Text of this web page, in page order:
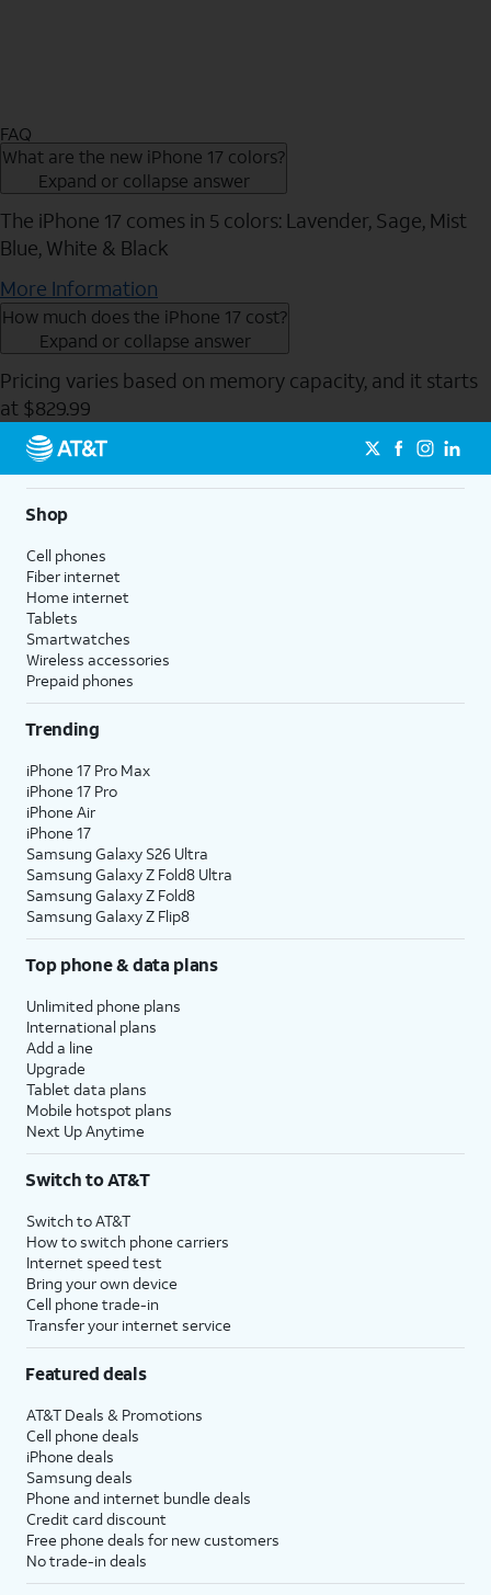
FAQ
What are the new iPhone 17 colors?
Expand or collapse answer
The iPhone 17 comes in 5 colors: Lavender, Sage, Mist
Blue, White & Black
More Information
How much does the iPhone 17 cost?
Expand or collapse answer
Pricing varies based on memory capacity, and it starts
at $829.99
Send to Phone
Shop
Cell phones
Fiber internet
Home internet
Tablets
Smartwatches
Wireless accessories
Prepaid phones
Trending
iPhone 17 Pro Max
iPhone 17 Pro
iPhone Air
iPhone 17
Samsung Galaxy S26 Ultra
Samsung Galaxy Z Fold8 Ultra
Samsung Galaxy Z Fold8
Samsung Galaxy Z Flip8
Top phone & data plans
Unlimited phone plans
International plans
Add a line
Upgrade
Tablet data plans
Mobile hotspot plans
Next Up Anytime
Switch to AT&T
Switch to AT&T
How to switch phone carriers
Internet speed test
Bring your own device
Cell phone trade-in
Transfer your internet service
Featured deals
AT&T Deals & Promotions
Cell phone deals
iPhone deals
Samsung deals
Phone and internet bundle deals
Credit card discount
Free phone deals for new customers
No trade-in deals